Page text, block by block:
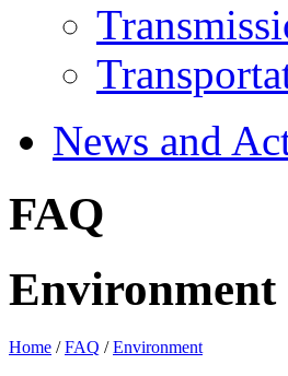
News and
FAQ
Environment
Home /FAQ /Environment